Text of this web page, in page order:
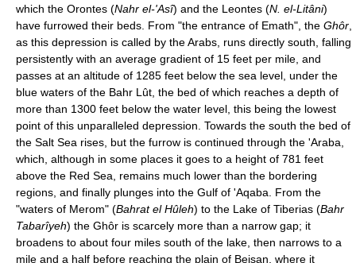
which the Orontes (Nahr el-'Asî) and the Leontes (N. el-Litâni)
have furrowed their beds. From "the entrance of Emath", the Ghôr,
as this depression is called by the Arabs, runs directly south, falling
persistently with an average gradient of 15 feet per mile, and
passes at an altitude of 1285 feet below the sea level, under the
blue waters of the Bahr Lût, the bed of which reaches a depth of
more than 1300 feet below the water level, this being the lowest
point of this unparalleled depression. Towards the south the bed of
the Salt Sea rises, but the furrow is continued through the 'Araba,
which, although in some places it goes to a height of 781 feet
above the Red Sea, remains much lower than the bordering
regions, and finally plunges into the Gulf of 'Aqaba. From the
"waters of Merom" (Bahrat el Hûleh) to the Lake of Tiberias (Bahr
Tabarîyeh) the Ghôr is scarcely more than a narrow gap; it
broadens to about four miles south of the lake, then narrows to a
mile and a half before reaching the plain of Beisan, where it